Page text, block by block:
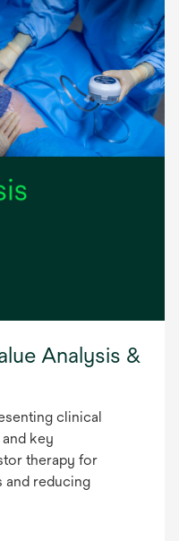
Analysis &
clinical
key
therapy for
and reducing